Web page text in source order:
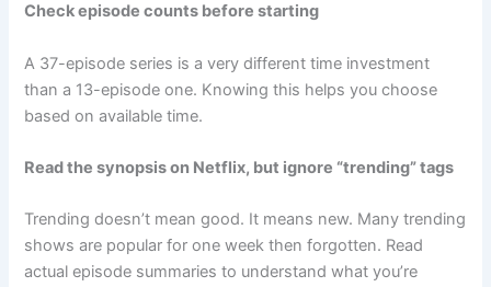
Check episode counts before starting
A 37-episode series is a very different time investment
than a 13-episode one. Knowing this helps you choose
based on available time.
Read the synopsis on Netflix, but ignore “trending” tags
Trending doesn’t mean good. It means new. Many trending
shows are popular for one week then forgotten. Read
actual episode summaries to understand what you’re